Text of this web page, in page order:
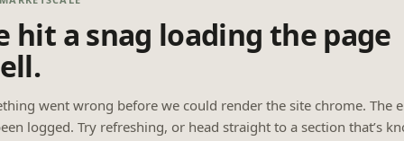
hit a snag loading the page
went wrong before we could render the site chrome. The
logged. Try refreshing, or head straight to a section that’s